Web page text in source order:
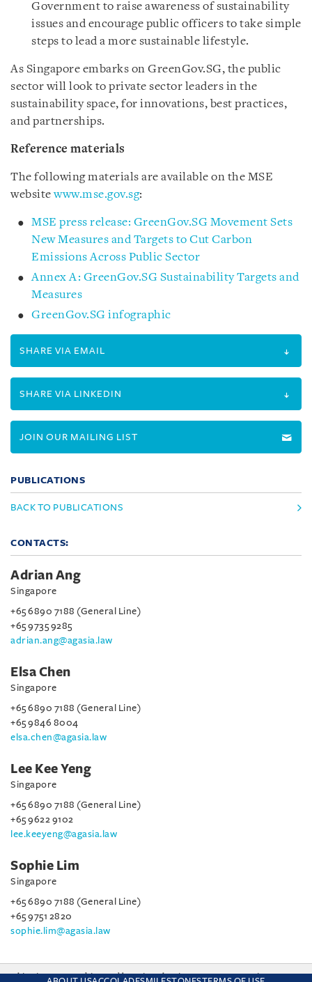
Government to raise awareness of sustainability
issues and encourage public officers to take simple
steps to lead a more sustainable lifestyle.
As Singapore embarks on GreenGov.SG, the public
sector will look to private sector leaders in the
sustainability space, for innovations, best practices,
and partnerships.
Reference materials
The following materials are available on the MSE
websitewww.mse.gov.sg:
MSE press release: GreenGov.SG Movement Sets
New Measures and Targets to Cut Carbon
Emissions Across Public Sector
Annex A: GreenGov.SG Sustainability Targets and
Measures
GreenGov.SG infographic
SHARE VIA EMAIL
SHARE VIA LINKEDIN
JOIN OUR MAILING LIST
PUBLICATIONS
BACK TO PUBLICATIONS
CONTACTS:
Adrian Ang
Singapore
+65 6890 7188 (General Line)
+65 9735 9285
adrian.ang@agasia.law
Elsa Chen
Singapore
+65 6890 7188 (General Line)
+65 9846 8004
elsa.chen@agasia.law
Lee Kee Yeng
Singapore
+65 6890 7188 (General Line)
+65 9622 9102
lee.keeyeng@agasia.law
Sophie Lim
Singapore
+65 6890 7188 (General Line)
+65 9751 2820
sophie.lim@agasia.law
This site uses cookies and by using the site you are consenting